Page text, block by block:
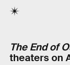
The End of
theaters on